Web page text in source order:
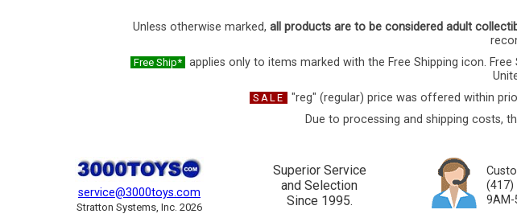
Unless otherwise marked, all products are to be considered adult
Free Ship*
applies only to items marked with the Free Shipping icon.
SALE "reg" (regular) price was offered within
Due to processing and shipping costs,
service@3000toys.com
Stratton Systems, Inc. 2026
Superior Service
and Selection
Since 1995.
(417)
9AM-